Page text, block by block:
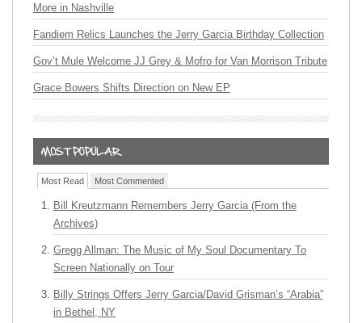
More in Nashville
Fandiem Relics Launches the Jerry Garcia Birthday Collection
Gov’t Mule Welcome JJ Grey & Mofro for Van Morrison Tribute
Grace Bowers Shifts Direction on New EP
Most Read Most Commented
Bill Kreutzmann Remembers Jerry Garcia (From the
Archives)
Gregg Allman: The Music of My Soul Documentary To
Screen Nationally on Tour
Billy Strings Offers Jerry Garcia/David Grisman’s “Arabia”
in Bethel, NY